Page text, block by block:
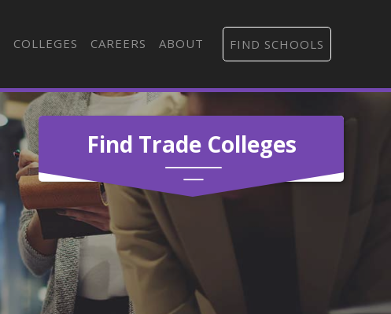
COLLEGES CAREERS ABOUT FIND SCHOOLS
Find Trade Colleges